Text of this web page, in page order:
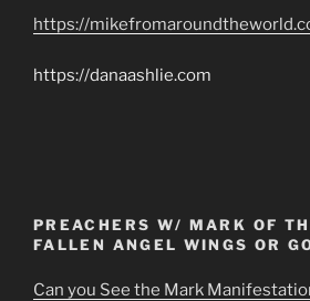
https://
https://danaashlie.com
PREACHERS W/ MARK OF
FALLEN ANGEL WINGS OR
Can you See the Mark